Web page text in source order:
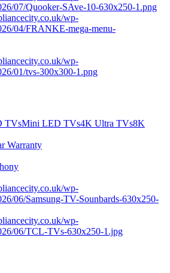
TVsMini LED TVs4K Ultra TVs8K
Warranty